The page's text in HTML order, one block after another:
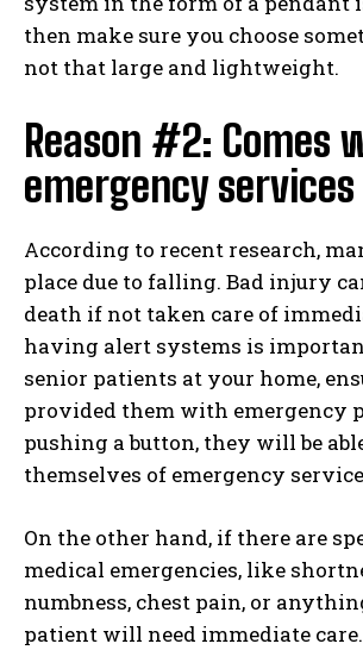
then make sure you choose
not that large and lightweight.
Reason #2: Comes
emergency services
According to recent research,
place due to falling. Bad injury
death if not taken care of
having alert systems is
senior patients at your home,
provided them with emergency
pushing a button, they will be
themselves of emergency
On the other hand, if there are
medical emergencies, like
numbness, chest pain, or
patient will need immediate